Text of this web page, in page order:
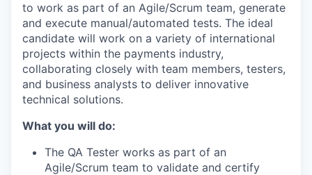
to work as part of an Agile/Scrum team, generate
and execute manual/automated tests. The ideal
candidate will work on a variety of international
projects within the payments industry,
collaborating closely with team members, testers,
and business analysts to deliver innovative
technical solutions.
What you will do:
The QA Tester works as part of an
Agile/Scrum team to validate and certify